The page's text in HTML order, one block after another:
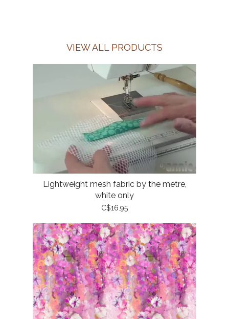
VIEW ALL PRODUCTS
Lightweight mesh fabric by the metre,
white only
C$16.95